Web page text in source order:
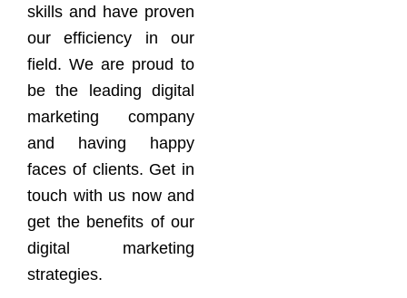
skills and have proven
our efficiency in our
field. We are proud to
be the leading digital
marketing company
and having happy
faces of clients. Get in
touch with us now and
get the benefits of our
digital marketing
strategies.